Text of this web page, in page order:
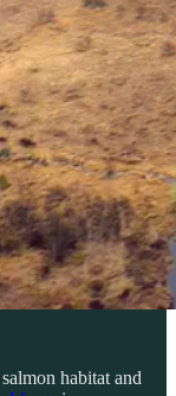
habitat and